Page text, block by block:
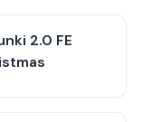
2.0 FE